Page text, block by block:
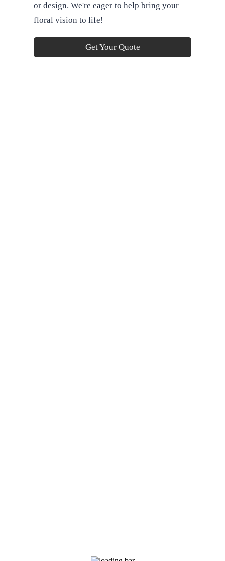
or design. We're eager to help bring your
floral vision to life!
Get Your Quote